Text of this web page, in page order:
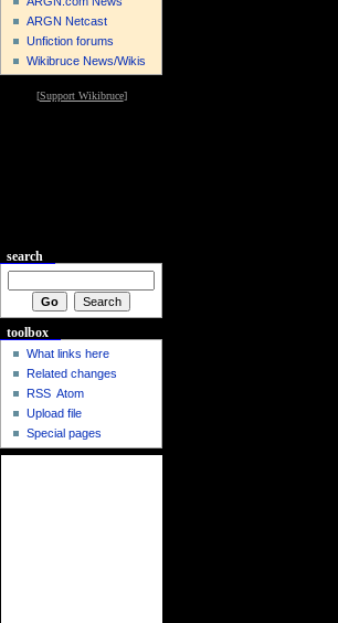
ARGN Netcast
Unfiction forums
Wikibruce News/Wikis
[Support Wikibruce]
search
toolbox
What links here
Related changes
RSS Atom
Upload file
Special pages